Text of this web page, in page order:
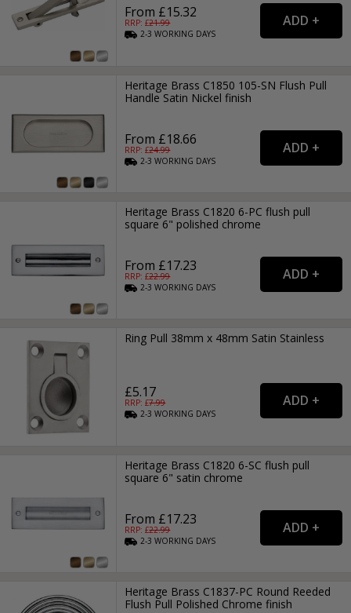
From £15.32
RRP: £21.99
2-3WORKING DAYS
Heritage Brass C1850 105-SN Flush Pull
Handle Satin Nickel finish
From £18.66
RRP: £24.99
2-3WORKING DAYS
Heritage Brass C1820 6-PC flush pull
square 6" polished chrome
From £17.23
RRP: £22.99
2-3WORKING DAYS
Ring Pull 38mm x 48mm Satin Stainless
£5.17
RRP: £7.99
2-3WORKING DAYS
Heritage Brass C1820 6-SC flush pull
square 6" satin chrome
From £17.23
RRP: £22.99
2-3WORKING DAYS
Heritage Brass C1837-PC Round Reeded
Flush Pull Polished Chrome finish